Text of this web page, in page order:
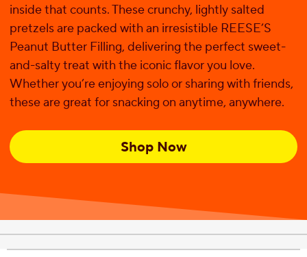
inside that counts. These crunchy, lightly salted
pretzels are packed with an irresistible REESE’S
Peanut Butter Filling, delivering the perfect sweet-
and-salty treat with the iconic flavor you love.
Whether you’re enjoying solo or sharing with friends,
these are great for snacking on anytime, anywhere.
Shop Now